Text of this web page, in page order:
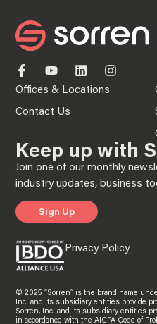
Offices & Locations
Contact Us
Keep up with
Join one of our monthly
industry updates, business
Sign Up
Privacy Policy
© 2025 “Sorren” is the brand name
Inc. and its subsidiary entities provide
Sorren, Inc. and its subsidiary entities
in accordance with the AICPA Code of